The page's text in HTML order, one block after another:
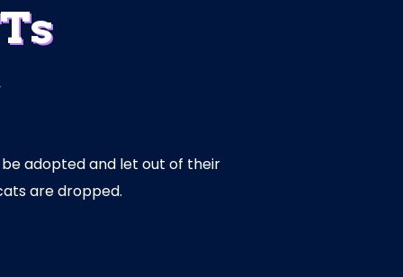
adopted and let out of their
are dropped.